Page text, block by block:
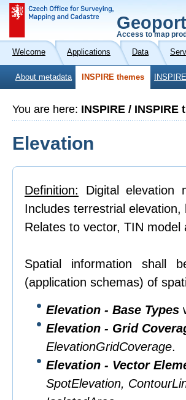
Access to map
Welcome Applications Data
About metadata INSPIRE themes
You are here: INSPIRE /
Elevation
Definition: Digital elevation
Includes terrestrial
Relates to vector, TIN model
Spatial information shall
(application schemas) of
Elevation - Base Types
Elevation - Grid
ElevationGridCoverage.
Elevation - Vector
SpotElevation,